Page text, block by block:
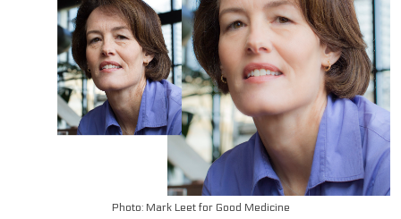
Photo: Mark Leet for Good Medicine